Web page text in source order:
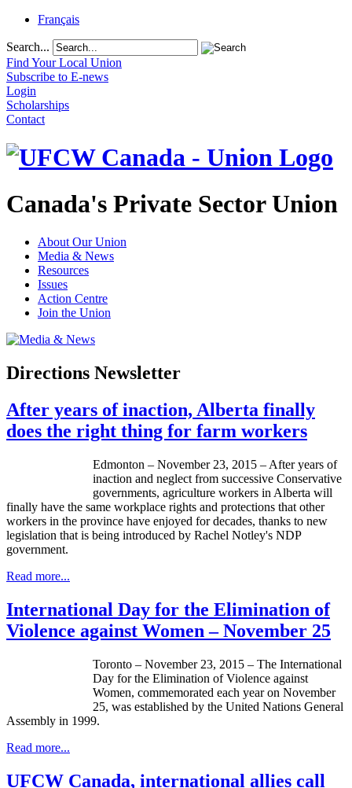
Français
Search...
Find Your Local Union
Subscribe to E-news
Login
Scholarships
Contact
Canada's Private Sector Union
About Our Union
Media & News
Resources
Issues
Action Centre
Join the Union
Directions Newsletter
After years of inaction, Alberta finally
does the right thing for farm workers
Edmonton – November 23, 2015 – After years of
inaction and neglect from successive Conservative
governments, agriculture workers in Alberta will
finally have the same workplace rights and protections that other
workers in the province have enjoyed for decades, thanks to new
legislation that is being introduced by Rachel Notley's NDP
government.
Read more...
International Day for the Elimination of
Violence against Women – November 25
Toronto – November 23, 2015 – The International
Day for the Elimination of Violence against
Women, commemorated each year on November
25, was established by the United Nations General
Assembly in 1999.
Read more...
UFCW Canada, international allies call